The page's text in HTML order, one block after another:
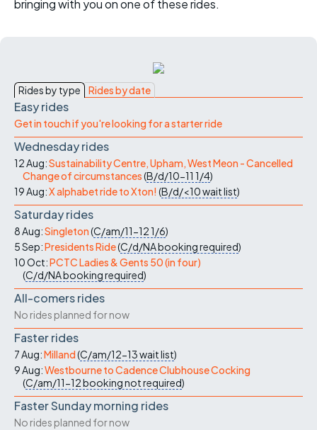
bringing with you on one of these rides.
Rides by type Rides by date
Easy rides
Get in touch if you're looking for a starter ride
Wednesday rides
12 Aug:Sustainability Centre, Upham, West Meon - Cancelled
Change of circumstances(B/d/10-11 1/4)
19 Aug:X alphabet ride to Xton! (B/d/<10wait list)
Saturday rides
8 Aug:Singleton(C/am/11-121/6)
5 Sep:Presidents Ride(C/d/NAbooking required)
10 Oct:PCTC Ladies & Gents 50 (in four)
(C/d/NAbooking required)
All-comers rides
No rides planned for now
Faster rides
7 Aug:Milland(C/am/12-13wait list)
9 Aug:Westbourne to Cadence Clubhouse Cocking
(C/am/11-12booking not required)
Faster Sunday morning rides
No rides planned for now